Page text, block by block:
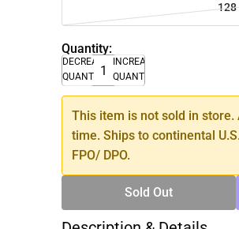
128
Quantity:
DECREASE
QUANTITY
INCREASE
QUANTITY
This item is not sold in
time. Ships to continental
FPO/ DPO.
Sold Out